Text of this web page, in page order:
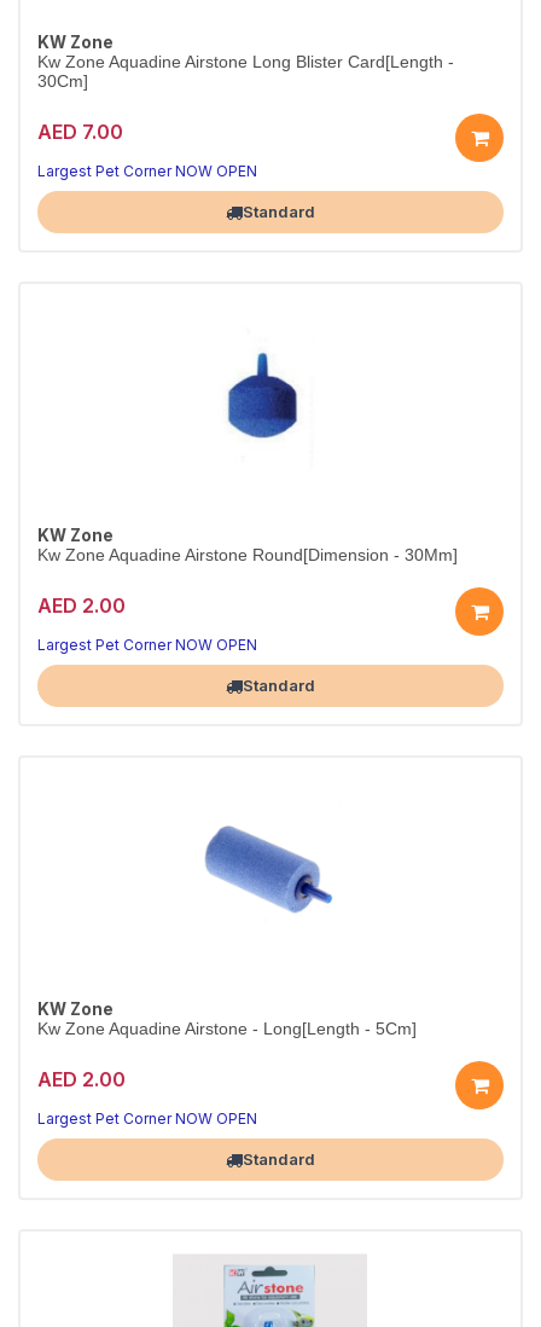
KW Zone
Kw Zone Aquadine Airstone Long Blister Card[Length -
30Cm]
AED 7.00
Long Airstone for Large Aquariums
30cm of consistent aeration across your entire tank
Largest Pet Corner NOW OPEN
Standard
KW Zone
Kw Zone Aquadine Airstone Round[Dimension - 30Mm]
AED 2.00
Compact Round Airstone
Even bubble flow — improves water circulation in any tank
Largest Pet Corner NOW OPEN
Standard
KW Zone
Kw Zone Aquadine Airstone - Long[Length - 5Cm]
AED 2.00
Fine-Bubble Aeration for Aquariums
Boosts oxygen levels for healthier, happier fish
Largest Pet Corner NOW OPEN
Standard